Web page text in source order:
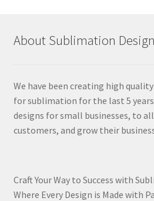
About Sublimation
We have been creating high
for sublimation for the last 5
designs for small businesses, to
customers, and grow their
Craft Your Way to Success with
Where Every Design is Made with